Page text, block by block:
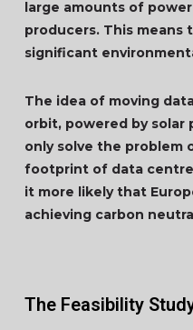
large amounts of
producers. This means
significant
The idea of moving
orbit, powered by solar
only solve the problem
footprint of data
it more likely that
achieving carbon
The Feasibility